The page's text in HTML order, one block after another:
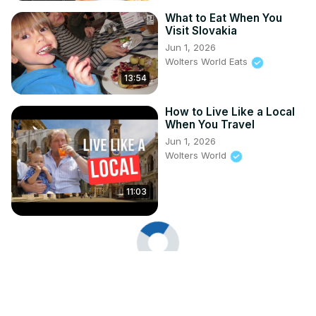
13:54
What to Eat When You
Visit Slovakia
Jun 1, 2026
Wolters World Eats
11:03
How to Live Like a Local
When You Travel
Jun 1, 2026
Wolters World